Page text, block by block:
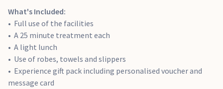
What's Included:
Full use of the facilities
A 25 minute treatment each
A light lunch
Use of robes, towels and slippers
Experience gift pack including personalised voucher and
message card